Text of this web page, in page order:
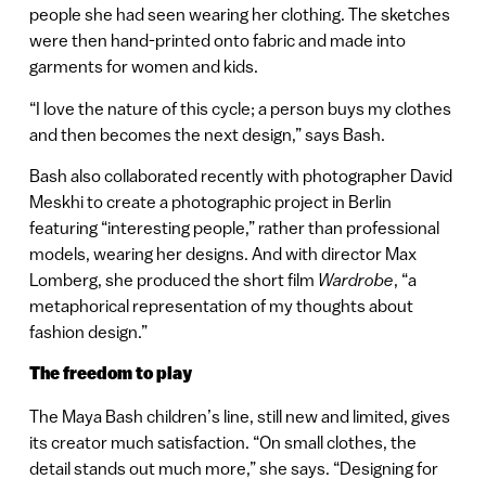
people she had seen wearing her clothing. The sketches
were then hand-printed onto fabric and made into
garments for women and kids.
“I love the nature of this cycle; a person buys my clothes
and then becomes the next design,” says Bash.
Bash also collaborated recently with photographer David
Meskhi to create a photographic project in Berlin
featuring “interesting people,” rather than professional
models, wearing her designs. And with director Max
Lomberg, she produced the short film Wardrobe, “a
metaphorical representation of my thoughts about
fashion design.”
The freedom to play
The Maya Bash children’s line, still new and limited, gives
its creator much satisfaction. “On small clothes, the
detail stands out much more,” she says. “Designing for